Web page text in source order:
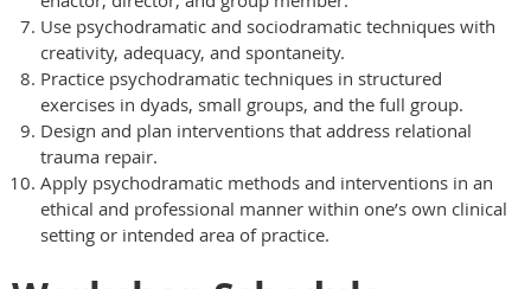
Use psychodramatic and sociodramatic techniques with
creativity, adequacy, and spontaneity.
Practice psychodramatic techniques in structured
exercises in dyads, small groups, and the full group.
Design and plan interventions that address relational
trauma repair.
Apply psychodramatic methods and interventions in an
ethical and professional manner within one’s own clinical
setting or intended area of practice.